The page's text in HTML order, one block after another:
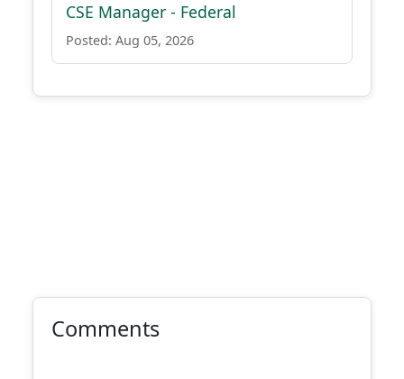
CSE Manager - Federal
Posted: Aug 05, 2026
Comments